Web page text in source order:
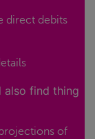
direct debits
also find thing
of